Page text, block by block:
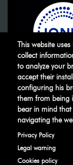
This website
collect
to analyze your
accept their
configuring his
them from being
bear in mind
navigating the
Privacy Policy
Legal warning
Cookies policy
©
Legal